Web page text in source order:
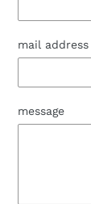
mail address
message